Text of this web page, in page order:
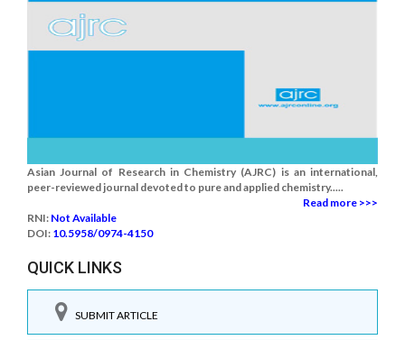
Asian Journal of Research in Chemistry (AJRC) is an international,
peer-reviewed journal devoted to pure and applied chemistry.....
Read more >>>
RNI: Not Available
DOI: 10.5958/0974-4150
QUICK LINKS
SUBMIT ARTICLE